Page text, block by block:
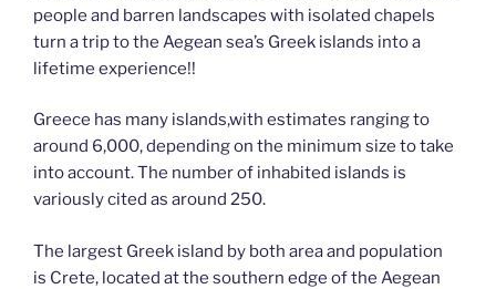
people and barren landscapes with isolated chapels
turn a trip to the Aegean sea’s Greek islands into a
lifetime experience!!
Greece has many islands,with estimates ranging to
around 6,000, depending on the minimum size to take
into account. The number of inhabited islands is
variously cited as around 250.
The largest Greek island by both area and population
is Crete, located at the southern edge of the Aegean